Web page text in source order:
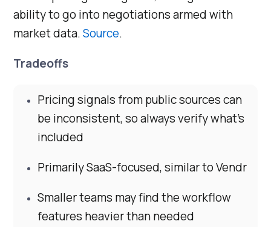
ability to go into negotiations armed with
market data.Source.
Tradeoffs
Pricing signals from public sources can
be inconsistent, so always verify what’s
included
Primarily SaaS-focused, similar to Vendr
Smaller teams may find the workflow
features heavier than needed